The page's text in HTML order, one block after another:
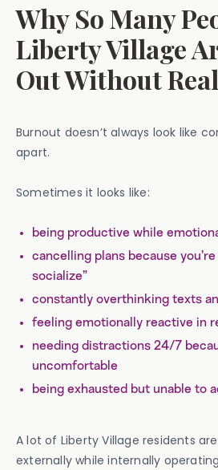
Why So Many
Liberty Village
Out Without
Burnout doesn’t always look like
apart.
Sometimes it looks like:
being productive while
cancelling plans because
socialize”
constantly overthinking texts
feeling emotionally reactive in
needing distractions 24/7
uncomfortable
being exhausted but unable to
A lot of Liberty Village residents
externally while internally